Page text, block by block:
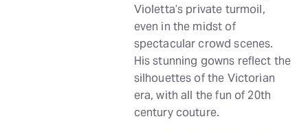
Violetta’s private turmoil,
even in the midst of
spectacular crowd scenes.
His stunning gowns reflect the
silhouettes of the Victorian
era, with all the fun of 20th
century couture.